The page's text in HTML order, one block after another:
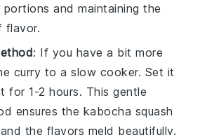
portions and maintaining the
flavor.
: If you have a bit more
curry to a slow cooker. Set it
for 1-2 hours. This gentle
ensures the kabocha squash
the flavors meld beautifully.